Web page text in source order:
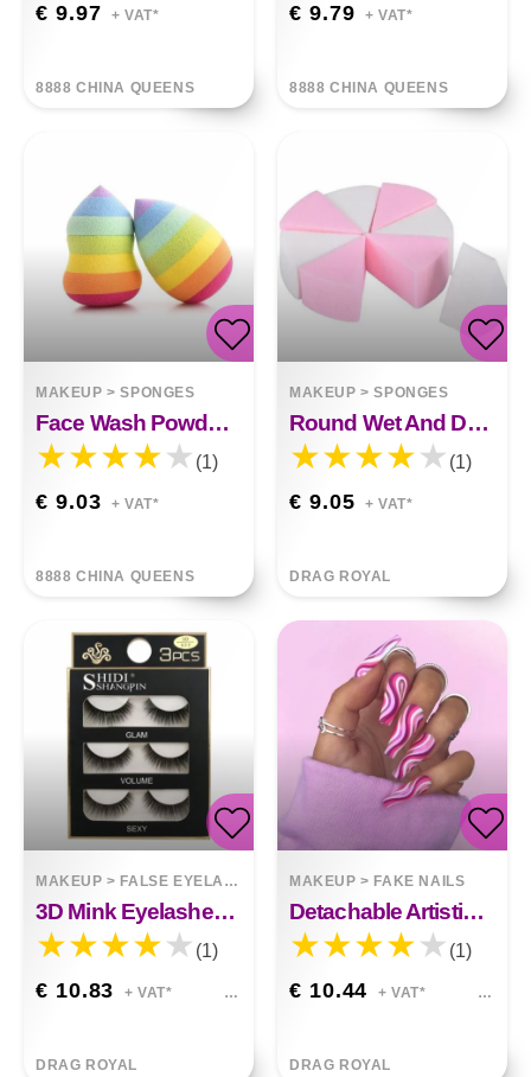
€ 9.97 + VAT*
8888 CHINA QUEENS
€ 9.79 + VAT*
8888 CHINA QUEENS
MAKEUP >SPONGES
Face Wash Powder Puff Seven Colors
(1)
€ 9.03 + VAT*
8888 CHINA QUEENS
MAKEUP >SPONGES
Round Wet And Dry Eight-cut Powder Puff Triangle Foundation Makeup Sponge
(1)
€ 9.05 + VAT*
DRAG ROYAL
MAKEUP > FALSE EYELASHES
3D Mink Eyelashes 3 Pairs Of Natural Fiber Long False Eyelashes
(1)
€ 10.83 + VAT*
DRAG ROYAL
MAKEUP > FAKE NAILS
Detachable Artistic Wearable Finished Fake Nails
(1)
€ 10.44 + VAT*
DRAG ROYAL